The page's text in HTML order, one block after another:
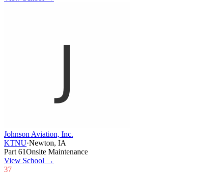
Johnson Aviation, Inc.
KTNU·Newton, IA
Part 61Onsite Maintenance
View School →
37